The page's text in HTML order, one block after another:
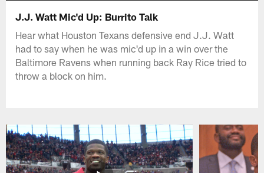
J.J. Watt Mic'd Up: Burrito Talk
Hear what Houston Texans defensive end J.J. Watt
had to say when he was mic'd up in a win over the
Baltimore Ravens when running back Ray Rice tried to
throw a block on him.